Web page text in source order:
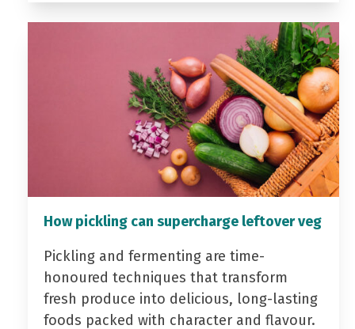
How pickling can supercharge leftover veg
Pickling and fermenting are time-
honoured techniques that transform
fresh produce into delicious, long-lasting
foods packed with character and flavour.